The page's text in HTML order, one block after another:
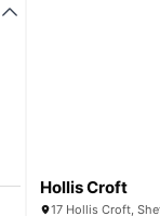
Hollis Croft